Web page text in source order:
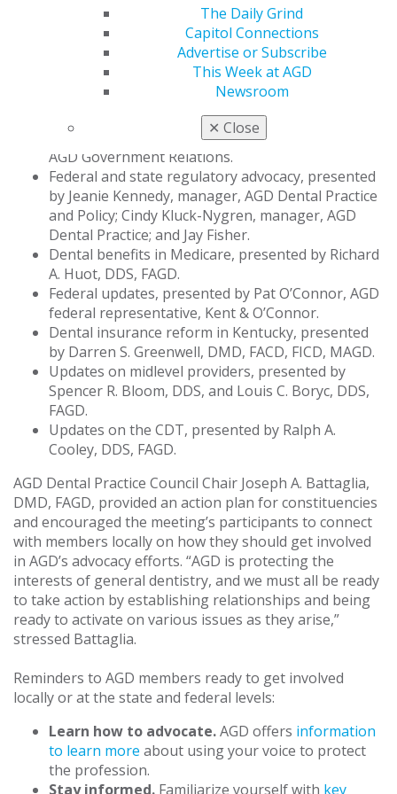
The Daily Grind
Capitol Connections
Advertise or Subscribe
This Week at AGD
Newsroom
✕ Close
regulations would affect general dentists in their
practices and how they provide patient care. Topics
Use of artificial intelligence in claims processing,
presented by Callan D. White, DDS.
Medical loss ratio and Massachusetts’ Ballot
Question 2, presented by Jay Fisher, JD, manager,
AGD Government Relations.
Federal and state regulatory advocacy, presented
by Jeanie Kennedy, manager, AGD Dental Practice
and Policy; Cindy Kluck-Nygren, manager, AGD
Dental Practice; and Jay Fisher.
Dental benefits in Medicare, presented by Richard
A. Huot, DDS, FAGD.
Federal updates, presented by Pat O’Connor, AGD
federal representative, Kent & O’Connor.
Dental insurance reform in Kentucky, presented
by Darren S. Greenwell, DMD, FACD, FICD, MAGD.
Updates on midlevel providers, presented by
Spencer R. Bloom, DDS, and Louis C. Boryc, DDS,
FAGD.
Updates on the CDT, presented by Ralph A.
Cooley, DDS, FAGD.
AGD Dental Practice Council Chair Joseph A. Battaglia,
DMD, FAGD, provided an action plan for constituencies
and encouraged the meeting’s participants to connect
with members locally on how they should get involved
in AGD’s advocacy efforts. “AGD is protecting the
interests of general dentistry, and we must all be ready
to take action by establishing relationships and being
ready to activate on various issues as they arise,”
stressed Battaglia.
Reminders to AGD members ready to get involved
locally or at the state and federal levels:
Learn how to advocate.AGD offers information
to learn more about using your voice to protect
the profession.
Stay informed. Familiarize yourself with key